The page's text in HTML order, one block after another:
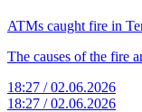
ATMs caught fire in
The causes of the fire
18:27 / 02.06.2026
18:27 / 02.06.2026